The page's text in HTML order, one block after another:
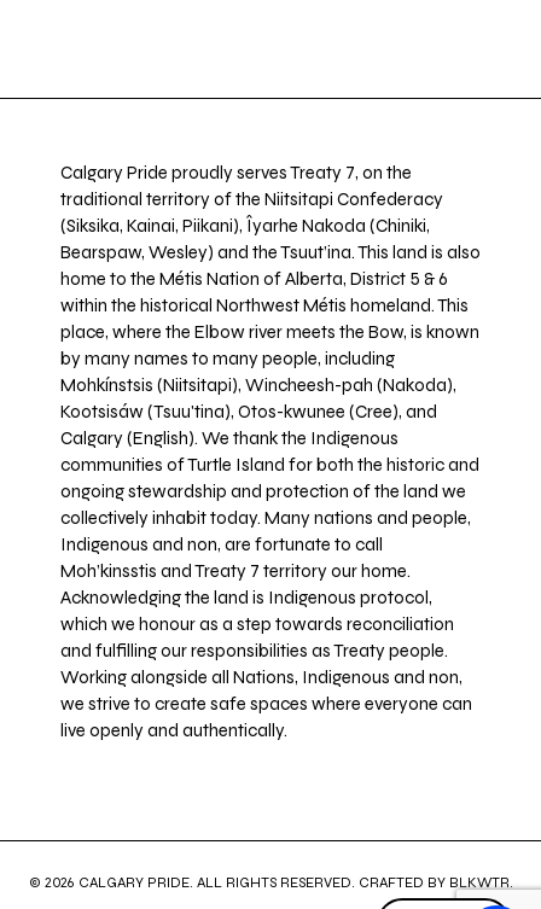
Calgary Pride proudly serves Treaty 7, on the
traditional territory of the Niitsitapi Confederacy
(Siksika, Kainai, Piikani), Îyarhe Nakoda (Chiniki,
Bearspaw, Wesley) and the Tsuut’ina. This land is also
home to the Métis Nation of Alberta, District 5 & 6
within the historical Northwest Métis homeland. This
place, where the Elbow river meets the Bow, is known
by many names to many people, including
Mohkínstsis (Niitsitapi), Wincheesh-pah (Nakoda),
Kootsisáw (Tsuu'tina), Otos-kwunee (Cree), and
Calgary (English). We thank the Indigenous
communities of Turtle Island for both the historic and
ongoing stewardship and protection of the land we
collectively inhabit today. Many nations and people,
Indigenous and non, are fortunate to call
Moh’kinsstis and Treaty 7 territory our home.
Acknowledging the land is Indigenous protocol,
which we honour as a step towards reconciliation
and fulfilling our responsibilities as Treaty people.
Working alongside all Nations, Indigenous and non,
we strive to create safe spaces where everyone can
live openly and authentically.
© 2026 CALGARY PRIDE. ALL RIGHTS RESERVED. CRAFTED BY BLKWTR.